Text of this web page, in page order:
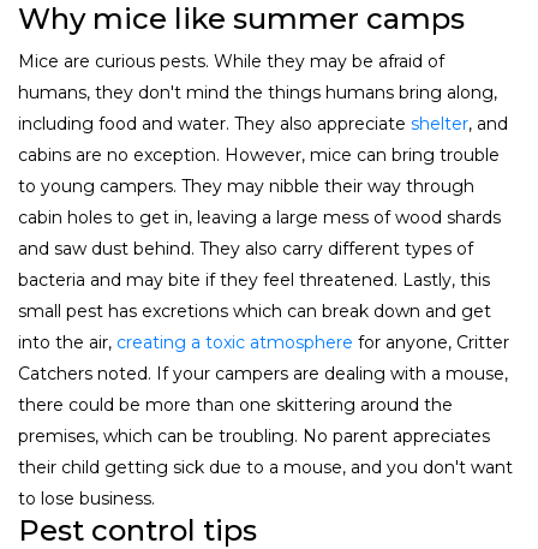
Why mice like summer camps
Mice are curious pests. While they may be afraid of
humans, they don't mind the things humans bring along,
including food and water. They also appreciate shelter, and
cabins are no exception. However, mice can bring trouble
to young campers. They may nibble their way through
cabin holes to get in, leaving a large mess of wood shards
and saw dust behind. They also carry different types of
bacteria and may bite if they feel threatened. Lastly, this
small pest has excretions which can break down and get
into the air, creating a toxic atmosphere for anyone, Critter
Catchers noted. If your campers are dealing with a mouse,
there could be more than one skittering around the
premises, which can be troubling. No parent appreciates
their child getting sick due to a mouse, and you don't want
to lose business.
Pest control tips